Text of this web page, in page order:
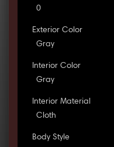
0
Exterior Color
Gray
Interior Color
Gray
Interior Material
Cloth
Body Style